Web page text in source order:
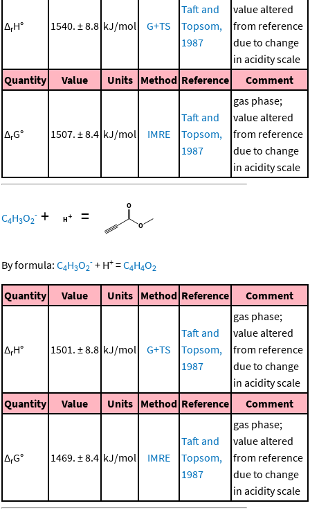
ΔrH° 1540. ± 8.8 kJ/mol G+TS
Taft and
Topsom,
1987
value altered
from reference
due to change
in acidity scale
Quantity
Value Units Method Reference Comment
ΔrG° 1507. ± 8.4 kJ/mol IMRE
Taft and
Topsom,
1987
gas phase;
value altered
from reference
due to change
in acidity scale
C4H3O2
- + =
By formula: C4H3O2
- + H+ =C4H4O2
Quantity Value Units Method Reference Comment
ΔrH° 1501. ± 8.8 kJ/mol G+TS
Taft and
Topsom,
1987
gas phase;
value altered
from reference
due to change
in acidity scale
Quantity
Value Units Method Reference Comment
ΔrG° 1469. ± 8.4 kJ/mol IMRE
Taft and
Topsom,
1987
gas phase;
value altered
from reference
due to change
in acidity scale